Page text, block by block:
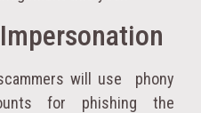
will use phony
for phishing the